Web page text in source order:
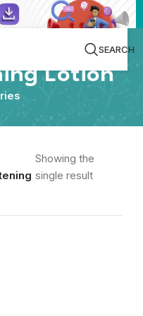
SEARCH
Lotion
Showing the
single result